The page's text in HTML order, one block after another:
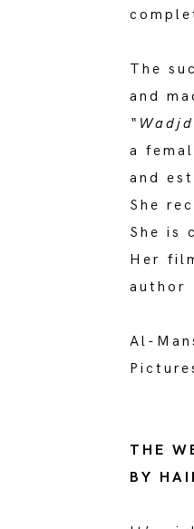
The
and
a
and
She
She is
Her
author
Al-
THE
BY